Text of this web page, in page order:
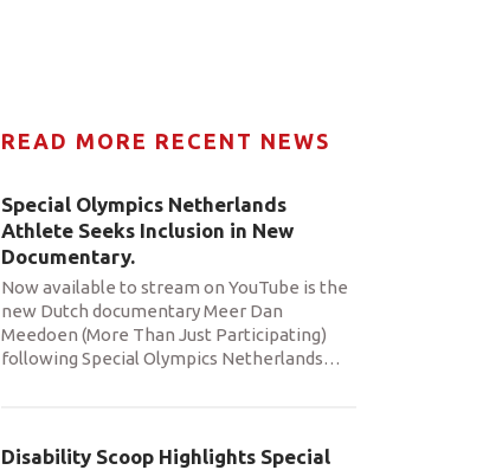
READ MORE RECENT NEWS
Special Olympics Netherlands
Athlete Seeks Inclusion in New
Documentary.
Now available to stream on YouTube is the
new Dutch documentary Meer Dan
Meedoen (More Than Just Participating)
following Special Olympics Netherlands…
Disability Scoop Highlights Special